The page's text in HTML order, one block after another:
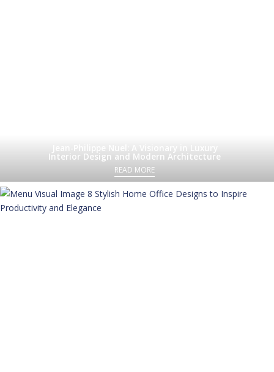
Jean-Philippe Nuel: A Visionary in Luxury
Interior Design and Modern Architecture
READ MORE